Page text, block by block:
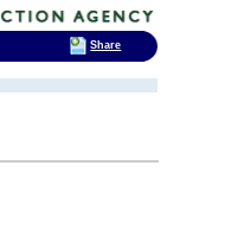
Share